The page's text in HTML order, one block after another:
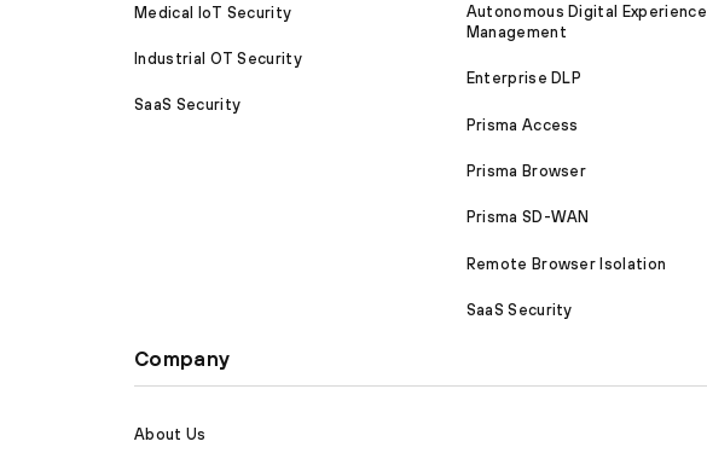
Medical IoT Security
Industrial OT Security
SaaS Security
Autonomous Digital Experience
Management
Enterprise DLP
Prisma Access
Prisma Browser
Prisma SD-WAN
Remote Browser Isolation
SaaS Security
Company
About Us